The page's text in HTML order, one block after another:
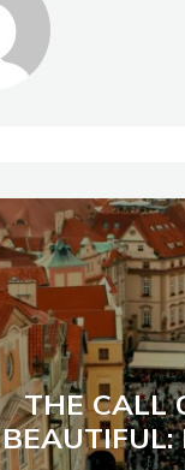
THE CALL
BEAUTIFUL: